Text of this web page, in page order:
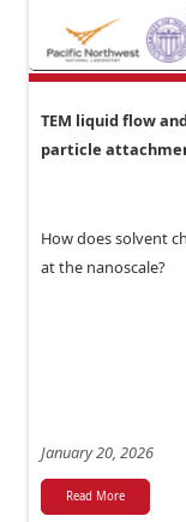
TEM liquid flow
particle
How does solvent
at the nanoscale?
January 20, 2026
Read More